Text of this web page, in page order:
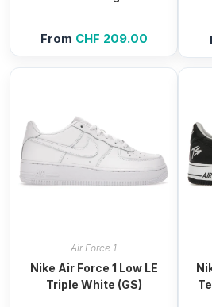
From CHF 209.00
Air Force 1
Nike Air Force 1 Low LE
Triple White (GS)